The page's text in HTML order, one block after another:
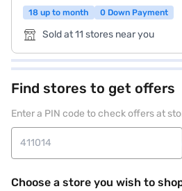
18 up to month
0 Down Payment
Sold at 11 stores near you
Find stores to get offers
Enter a PIN code to check offers at
Choose a store you wish to